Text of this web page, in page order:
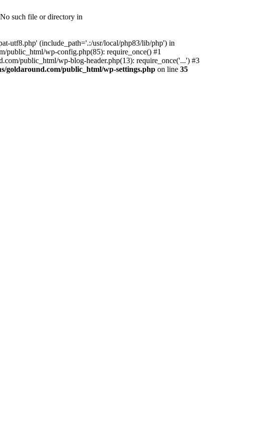
such file or directory in
utf8.php' (include_path='.:/usr/local/php83/lib/php') in
public_html/wp-config.php(85): require_once() #1
public_html/wp-blog-header.php(13): require_once('...') #3
goldaround.com/public_html/wp-settings.php on line 35